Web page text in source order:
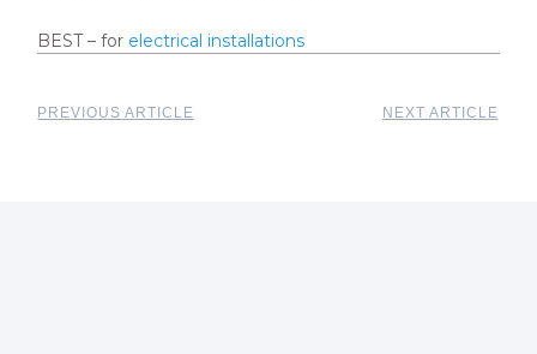
BEST – for electrical installations
PREVIOUS ARTICLE NEXT ARTICLE